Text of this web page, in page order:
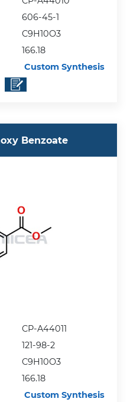
606-45-1
C9H10O3
166.18
Custom Synthesis
Benzoate
CP-A44011
121-98-2
C9H10O3
166.18
Custom Synthesis